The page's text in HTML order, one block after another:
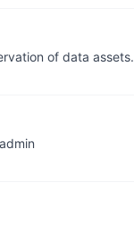
of data assets.